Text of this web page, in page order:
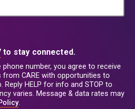
to stay connected.
phone number, you agree to receive
CARE with opportunities to
Reply HELP for info and STOP to
varies. Message & data rates may
.